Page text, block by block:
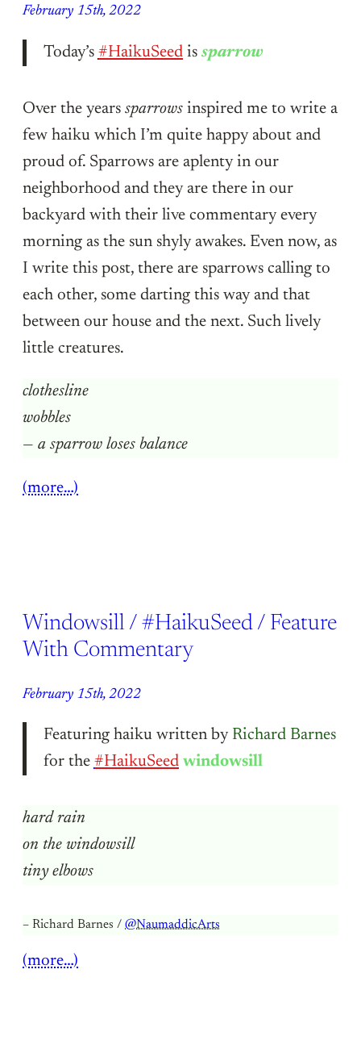
February 15th, 2022
Today’s #HaikuSeedis sparrow
Over the years sparrows inspired me to write a
few haiku which I’m quite happy about and
proud of. Sparrows are aplenty in our
neighborhood and they are there in our
backyard with their live commentary every
morning as the sun shyly awakes. Even now, as
I write this post, there are sparrows calling to
each other, some darting this way and that
between our house and the next. Such lively
little creatures.
clothesline
wobbles
— a sparrow loses balance
(more…)
Windowsill / #HaikuSeed / Feature
With Commentary
February 15th, 2022
Featuring haiku written by Richard Barnes
for the #HaikuSeed windowsill
hard rain
on the windowsill
tiny elbows
– Richard Barnes / @NaumaddicArts
(more…)